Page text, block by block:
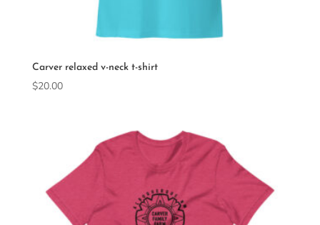
Carver relaxed v-neck t-shirt
$20.00